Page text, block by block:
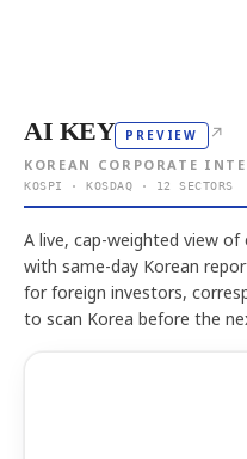
AI KEY PREVIEW ↗
KOREAN CORPORATE
KOSPI · KOSDAQ · 12 SECTORS
A live, cap-weighted view of
with same-day Korean
for foreign investors,
to scan Korea before the